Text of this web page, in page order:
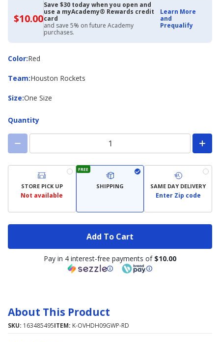
$10.00$10.00
with
Academy
Credit
Card
Save $30 today when you open and
use a myAcademy® Rewards credit
card
and save 5% on future Academy
purchases.
Learn More
and
Prequalify
Color:
ColorRed
Team:
Team Houston Rockets
Size:
Size One Size
Quantity
STORE PICK UP
Not available
FREE
SHIPPING SAME DAY DELIVERY
Enter Zip code
Add To Cart
Pay in 4 interest-free payments of $10.00
About This Product
SKU: 163485495ITEM: K-OVHDH09GWP-RD